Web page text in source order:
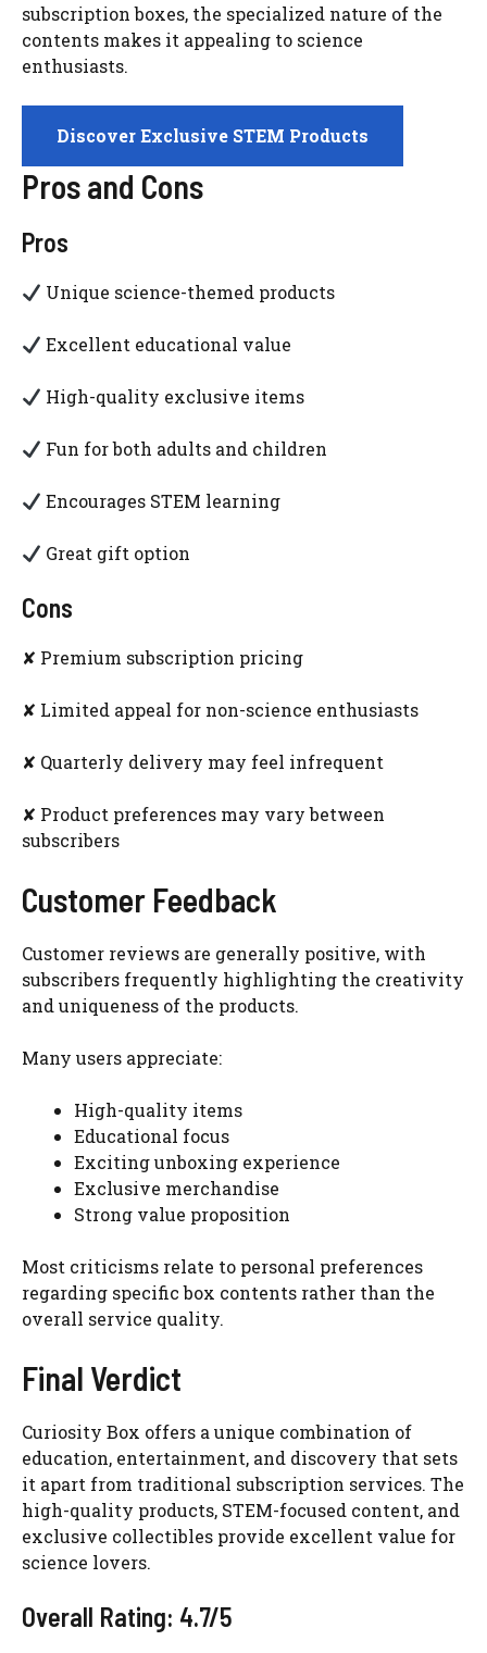
subscription boxes, the specialized nature of the
contents makes it appealing to science
enthusiasts.
Discover Exclusive STEM Products
Pros and Cons
Pros
Unique science-themed products
Excellent educational value
High-quality exclusive items
Fun for both adults and children
Encourages STEM learning
Great gift option
Cons
✘ Premium subscription pricing
✘ Limited appeal for non-science enthusiasts
✘ Quarterly delivery may feel infrequent
✘ Product preferences may vary between
subscribers
Customer Feedback
Customer reviews are generally positive, with
subscribers frequently highlighting the creativity
and uniqueness of the products.
Many users appreciate:
High-quality items
Educational focus
Exciting unboxing experience
Exclusive merchandise
Strong value proposition
Most criticisms relate to personal preferences
regarding specific box contents rather than the
overall service quality.
Final Verdict
Curiosity Box offers a unique combination of
education, entertainment, and discovery that sets
it apart from traditional subscription services. The
high-quality products, STEM-focused content, and
exclusive collectibles provide excellent value for
science lovers.
Overall Rating: 4.7/5